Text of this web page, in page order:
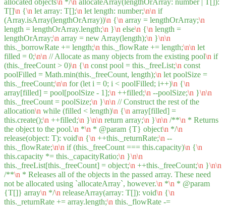
T[]\n {\n let array: T[];\n let length: number;\n\n if
(Array.isArray(lengthOrArray))\n {\n array = lengthOrArray;\n
length = lengthOrArray.length;\n }\n else\n {\n length =
lengthOrArray;\n array = new Array(length);\n }\n\n
this._borrowRate += length;\n this._flowRate += length;\n\n let
filled = 0;\n\n // Allocate as many objects from the existing pool\n if
(this._freeCount > 0)\n {\n const pool = this._freeList;\n const
poolFilled = Math.min(this._freeCount, length);\n let poolSize =
this._freeCount;\n\n for (let i = 0; i < poolFilled; i++)\n {\n
array[filled] = pool[poolSize - 1];\n ++filled;\n --poolSize;\n }\n\n
this._freeCount = poolSize;\n }\n\n // Construct the rest of the
allocation\n while (filled < length)\n {\n array[filled] =
this.create();\n ++filled;\n }\n\n return array;\n }\n\n /**\n * Returns
the object to the pool.\n *\n * @param {T} object\n */\n
release(object: T): void\n {\n ++this._returnRate;\n --
this._flowRate;\n\n if (this._freeCount === this.capacity)\n {\n
this.capacity *= this._capacityRatio;\n }\n\n
this._freeList[this._freeCount] = object;\n ++this._freeCount;\n }\n\n
/**\n * Releases all of the objects in the passed array. These need
not be allocated using `allocateArray`, however.\n *\n * @param
{T[]} array\n */\n releaseArray(array: T[]): void\n {\n
this._returnRate += array.length;\n this._flowRate -=